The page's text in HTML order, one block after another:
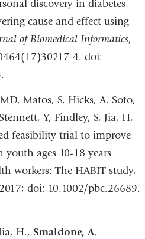
discovery in diabetes
cause and effect using
of Biomedical Informatics,
4. doi:
Matos, S, Hicks, A, Soto,
Y, Findley, S, Jia, H,
feasibility trial to improve
youth ages 10-18 years
workers: The HABIT study,
doi: 10.1002/pbc.26689.
H., Smaldone, A.